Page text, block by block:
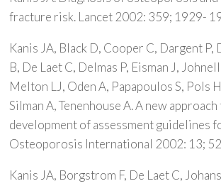
fracture risk. Lancet 2002: 359; 1929-
Kanis JA, Black D, Cooper C, Dargent P,
B, De Laet C, Delmas P, Eisman J,
Melton LJ, Oden A, Papapoulos S, Pols
Silman A, Tenenhouse A. A new
development of assessment guidelines
Osteoporosis International 2002: 13;
Kanis JA, Borgstrom F, De Laet C,